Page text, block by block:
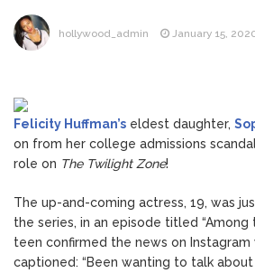
He Return …
August 8, 2026
Lionel Messi’s
Dies at 68 Following Private Health
hollywood_admin January 15,
Felicity Huffman’s eldest daughter,
on from her college admissions
role on The Twilight Zone!
The up-and-coming actress, 19, was
the series, in an episode titled “Among
teen confirmed the news on
captioned: “Been wanting to talk about